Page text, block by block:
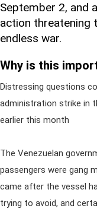
September 2, and
action threatening
endless war.
Why is this
Distressing questions
administration strike in
earlier this month
The Venezuelan
passengers were gang
came after the vessel
trying to avoid, and